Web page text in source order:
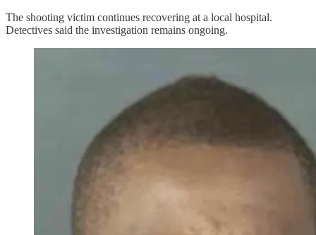
The shooting victim continues recovering at a local hospital.
Detectives said the investigation remains ongoing.